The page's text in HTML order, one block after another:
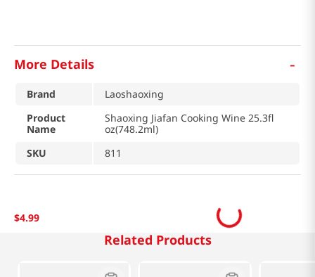
More Details -
Brand
Laoshaoxing
Product
Name
Shaoxing Jiafan Cooking Wine 25.3fl
oz(748.2ml)
SKU
811
$4.99
Related Products